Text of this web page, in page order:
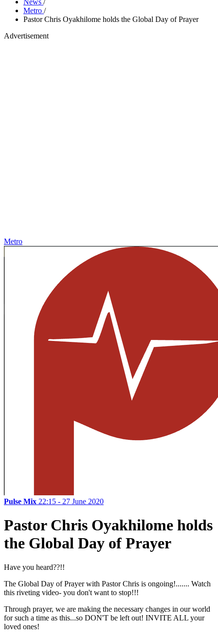
News /
Metro /
Pastor Chris Oyakhilome holds the Global Day of Prayer
Advertisement
Metro
Pulse Mix 22:15 - 27 June 2020
Pastor Chris Oyakhilome holds
the Global Day of Prayer
Have you heard??!!
The Global Day of Prayer with Pastor Chris is ongoing!....... Watch
this riveting video- you don't want to stop!!!
Through prayer, we are making the necessary changes in our world
for such a time as this...so DON'T be left out! INVITE ALL your
loved ones!